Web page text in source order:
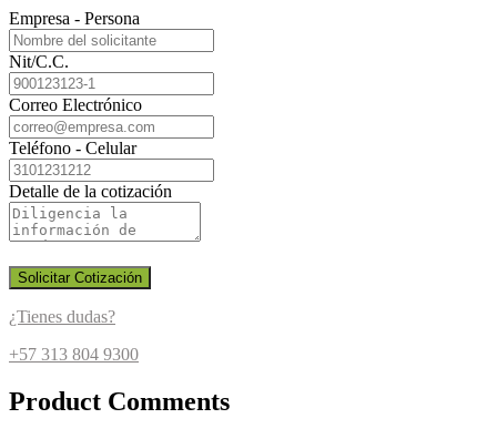
Empresa - Persona
Nit/C.C.
Correo Electrónico
Teléfono - Celular
Detalle de la cotización
Solicitar Cotización
¿Tienes dudas?
+57 313 804 9300
Product Comments